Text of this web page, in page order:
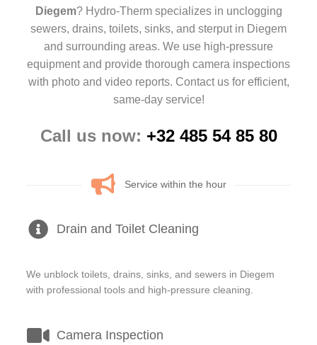
Diegem? Hydro-Therm specializes in unclogging
sewers, drains, toilets, sinks, and sterput in Diegem
and surrounding areas. We use high-pressure
equipment and provide thorough camera inspections
with photo and video reports. Contact us for efficient,
same-day service!
Call us now: +32 485 54 85 80
Service within the hour
Drain and Toilet Cleaning
We unblock toilets, drains, sinks, and sewers in Diegem
with professional tools and high-pressure cleaning.
Camera Inspection